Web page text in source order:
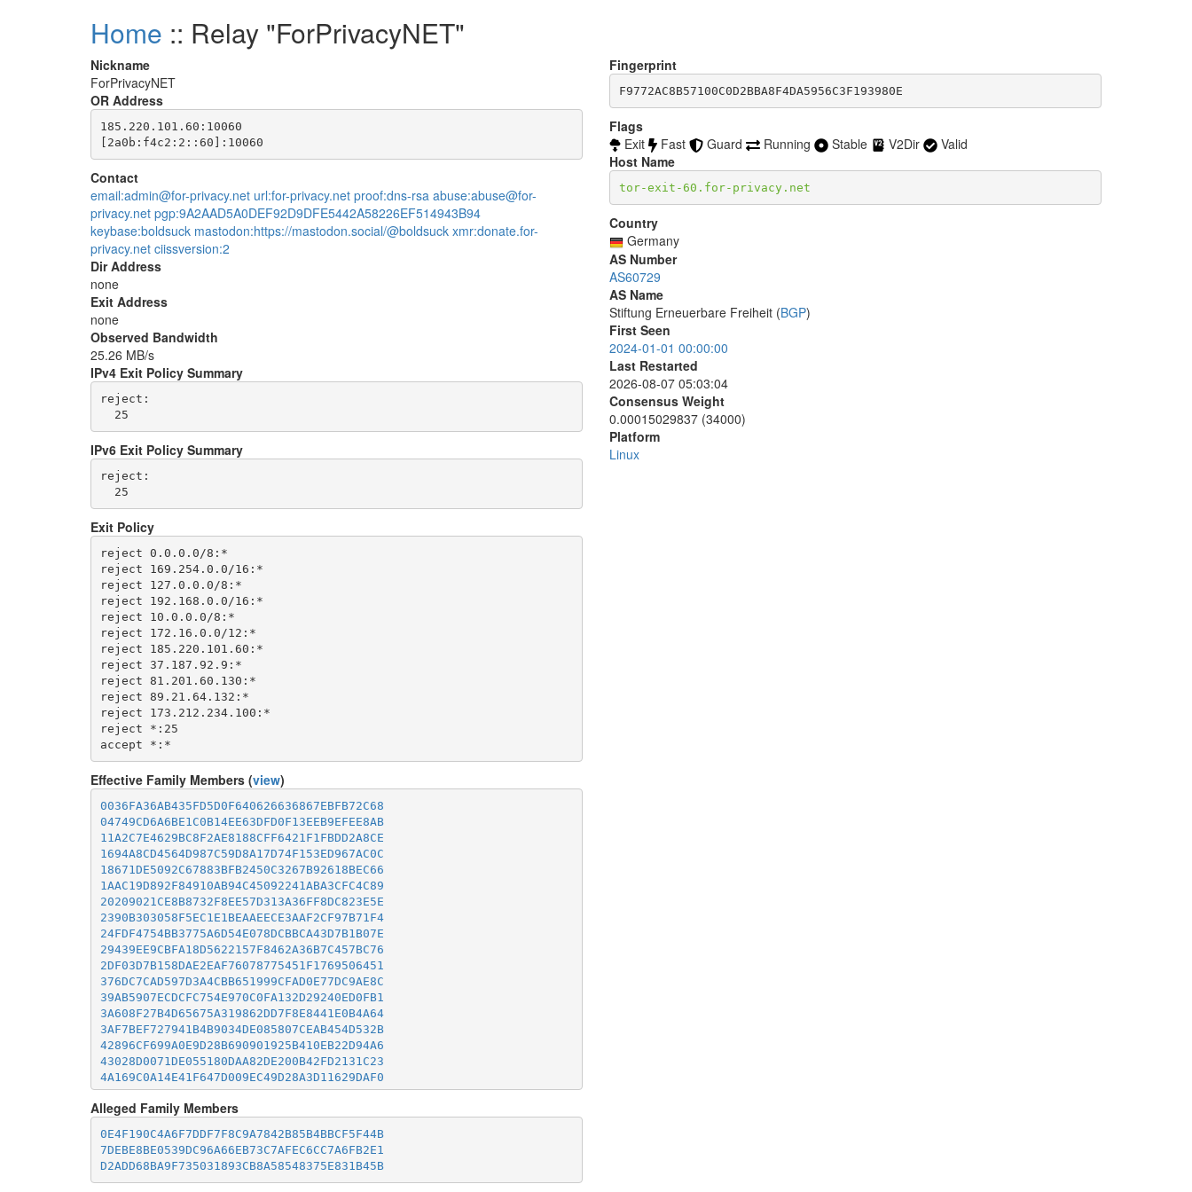
Home :: Relay "ForPrivacyNET"
Nickname
ForPrivacyNET
OR Address
185.220.101.60:10060
Contact
email:admin@for-privacy.net url:for-privacy.net proof:dns-rsa abuse:abuse@for-
privacy.net pgp:9A2AAD5A0DEF92D9DFE5442A58226EF514943B94
keybase:boldsuck mastodon:https://mastodon.social/@boldsuck xmr:donate.for-
privacy.net ciissversion:2
Dir Address
none
Exit Address
none
Observed Bandwidth
25.26 MB/s
IPv4 Exit Policy Summary
reject:
IPv6 Exit Policy Summary
reject:
Exit Policy
reject 0.0.0.0/8:*
reject 169.254.0.0/16:*
reject 127.0.0.0/8:*
reject 192.168.0.0/16:*
reject 10.0.0.0/8:*
reject 172.16.0.0/12:*
reject 185.220.101.60:*
reject 37.187.92.9:*
reject 81.201.60.130:*
reject 89.21.64.132:*
reject 173.212.234.100:*
reject *:25
Effective Family Members (view)
0036FA36AB435FD5D0F640626636867EBFB72C68
04749CD6A6BE1C0B14EE63DFD0F13EEB9EFEE8AB
11A2C7E4629BC8F2AE8188CFF6421F1FBDD2A8CE
1694A8CD4564D987C59D8A17D74F153ED967AC0C
18671DE5092C67883BFB2450C3267B92618BEC66
1AAC19D892F84910AB94C45092241ABA3CFC4C89
20209021CE8B8732F8EE57D313A36FF8DC823E5E
2390B303058F5EC1E1BEAAEECE3AAF2CF97B71F4
24FDF4754BB3775A6D54E078DCBBCA43D7B1B07E
29439EE9CBFA18D5622157F8462A36B7C457BC76
2DF03D7B158DAE2EAF76078775451F1769506451
376DC7CAD597D3A4CBB651999CFAD0E77DC9AE8C
39AB5907ECDCFC754E970C0FA132D29240ED0FB1
3A608F27B4D65675A319862DD7F8E8441E0B4A64
3AF7BEF727941B4B9034DE085807CEAB454D532B
42896CF699A0E9D28B690901925B410EB22D94A6
43028D0071DE055180DAA82DE200B42FD2131C23
4A169C0A14E41F647D009EC49D28A3D11629DAF0
50C35977E3E82C01129BB22CB6AB0D674773D584
5278B03C88A3A992387B4B615161B8006C4A65AD
5B326DC8FCBFE2BBBCE2806398E57B6D05539EC1
5B7EA9EDEE7C144ABC28EB86C52C1353E753A008
5D84900DBE6D6365684A9675B81A68ACE9577A68
Alleged Family Members
0E4F190C4A6F7DDF7F8C9A7842B85B4BBCF5F44B
7DEBE8BE0539DC96A66EB73C7AFEC6CC7A6FB2E1
D2ADD68BA9F735031893CB8A58548375E831B45B
Fingerprint
F9772AC8B57100C0D2BBA8F4DA5956C3F193980E
Flags
Exit
Fast Guard Running Stable V2Dir
Valid
Host Name
tor-exit-60.for-privacy.net
Country
Germany
AS Number
AS60729
AS Name
Stiftung Erneuerbare Freiheit (BGP)
First Seen
2024-01-01 00:00:00
Last Restarted
2026-08-07 05:03:04
Consensus Weight
0.00015029837 (34000)
Platform
Linux